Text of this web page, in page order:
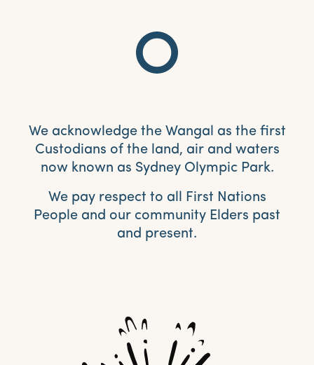
We acknowledge the Wangal as the first
Custodians of the land, air and waters
now known as Sydney Olympic Park.
We pay respect to all First Nations
People and our community Elders past
and present.